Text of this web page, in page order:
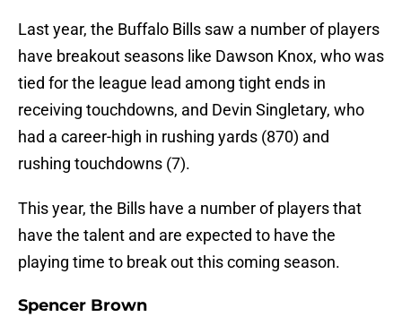
Last year, the Buffalo Bills saw a number of players
have breakout seasons like Dawson Knox, who was
tied for the league lead among tight ends in
receiving touchdowns, and Devin Singletary, who
had a career-high in rushing yards (870) and
rushing touchdowns (7).
This year, the Bills have a number of players that
have the talent and are expected to have the
playing time to break out this coming season.
Spencer Brown